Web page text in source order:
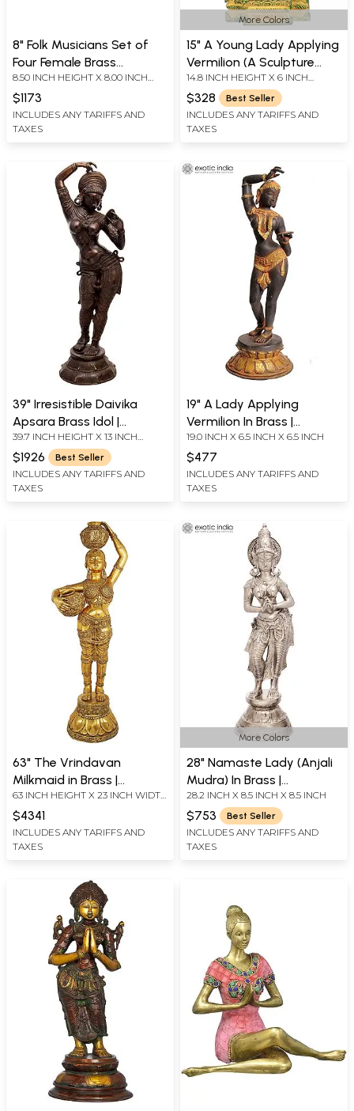
8" Folk Musicians Set of
Four Female Brass
Figurines | Home Altar
Decor
8.50 INCH HEIGHT X 8.00 INCH
WIDTH X 7.00 INCH DEPTH - AVG
SIZE
$1173
INCLUDES ANY TARIFFS AND
TAXES
More Colors
15" A Young Lady Applying
Vermilion (A Sculpture
Inspired by Khajuraho) In
Brass | Handmade | Made
In India
14.8 INCH HEIGHT X 6 INCH
WIDTH X 4 INCH DEPTH
$328 Best Seller
INCLUDES ANY TARIFFS AND
TAXES
39" Irresistible Daivika
Apsara Brass Idol |
Handmade | Made In India
39.7 INCH HEIGHT X 13 INCH
WIDTH X 11 INCH DEPTH
$1926 Best Seller
INCLUDES ANY TARIFFS AND
TAXES
19" A Lady Applying
Vermilion In Brass |
Handmade | Made In India
19.0 INCH X 6.5 INCH X 6.5 INCH
$477
INCLUDES ANY TARIFFS AND
TAXES
63" The Vrindavan
Milkmaid in Brass |
Handmade | Made in India
63 INCH HEIGHT X 23 INCH WIDTH
X 16 INCH DEPTH
$4341
INCLUDES ANY TARIFFS AND
TAXES
More Colors
28" Namaste Lady (Anjali
Mudra) In Brass |
Handmade | Made In India
28.2 INCH X 8.5 INCH X 8.5 INCH
$753 Best Seller
INCLUDES ANY TARIFFS AND
TAXES